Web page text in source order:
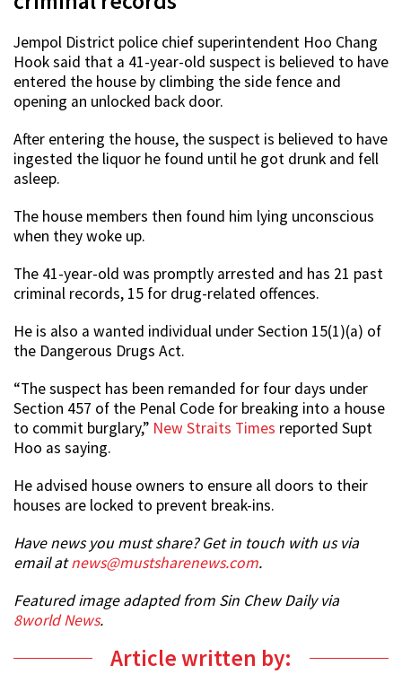
Jempol District police chief superintendent Hoo Chang
Hook said that a 41-year-old suspect is believed to have
entered the house by climbing the side fence and
opening an unlocked back door.
After entering the house, the suspect is believed to have
ingested the liquor he found until he got drunk and fell
asleep.
The house members then found him lying unconscious
when they woke up.
The 41-year-old was promptly arrested and has 21 past
criminal records, 15 for drug-related offences.
He is also a wanted individual under Section 15(1)(a) of
the Dangerous Drugs Act.
“The suspect has been remanded for four days under
Section 457 of the Penal Code for breaking into a house
to commit burglary,” New Straits Times reported Supt
Hoo as saying.
He advised house owners to ensure all doors to their
houses are locked to prevent break-ins.
Have news you must share? Get in touch with us via
email atnews@mustsharenews.com.
Featured image adapted from Sin Chew Daily via
8world News.
Article written by: